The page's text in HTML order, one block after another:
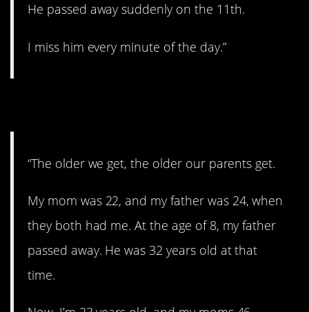
He passed away suddenly on the 11th.
I miss him every minute of the day.”
“The older we get, the older our parents get.
My mom was 22, and my father was 24, when
they both had me. At the age of 8, my father
passed away. He was 32 years old at that
time.